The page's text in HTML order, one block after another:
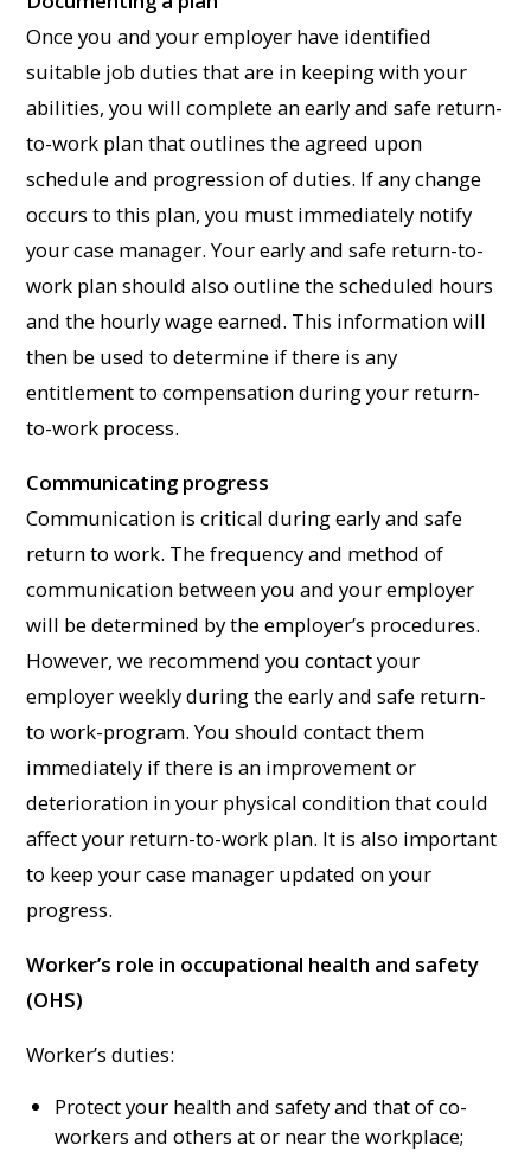
Once you and your employer have identified
suitable job duties that are in keeping with your
abilities, you will complete an early and safe return-
to-work plan that outlines the agreed upon
schedule and progression of duties. If any change
occurs to this plan, you must immediately notify
your case manager. Your early and safe return-to-
work plan should also outline the scheduled hours
and the hourly wage earned. This information will
then be used to determine if there is any
entitlement to compensation during your return-
to-work process.
Communicating progress
Communication is critical during early and safe
return to work. The frequency and method of
communication between you and your employer
will be determined by the employer’s procedures.
However, we recommend you contact your
employer weekly during the early and safe return-
to work-program. You should contact them
immediately if there is an improvement or
deterioration in your physical condition that could
affect your return-to-work plan. It is also important
to keep your case manager updated on your
progress.
Worker’s role in occupational health and safety
(OHS)
Worker’s duties:
Protect your health and safety and that of co-
workers and others at or near the workplace;